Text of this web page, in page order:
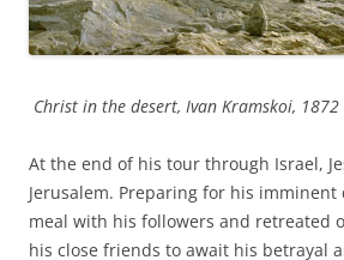
Christ in the desert, Ivan Kramskoi, 1872
At the end of his tour through Israel,
Jerusalem. Preparing for his
meal with his followers and retreated
his close friends to await his betrayal